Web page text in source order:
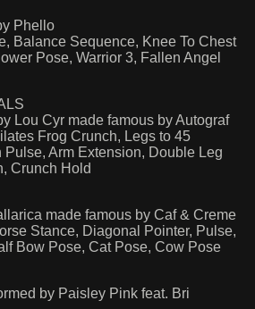
Phello
Balance Sequence, Knee To Chest
Pose, Warrior 3, Fallen Angel
Lou Cyr made famous by Autograf
Frog Crunch, Legs to 45
Pulse, Arm Extension, Double Leg
Crunch Hold
made famous by Caf & Creme
Stance, Diagonal Pointer, Pulse,
Bow Pose, Cat Pose, Cow Pose
by Paisley Pink feat. Bri